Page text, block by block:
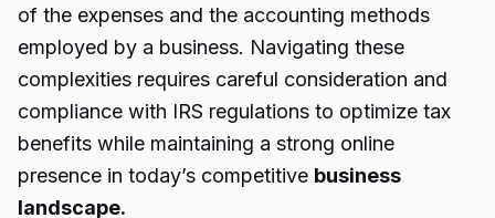
of the expenses and the accounting methods
employed by a business. Navigating these
complexities requires careful consideration and
compliance with IRS regulations to optimize tax
benefits while maintaining a strong online
presence in today’s competitive business
landscape.